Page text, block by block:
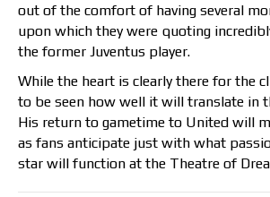
out of the comfort of having several
upon which they were quoting
the former Juventus player.
While the heart is clearly there for the
to be seen how well it will translate in
His return to gametime to United will
as fans anticipate just with what
star will function at the Theatre of